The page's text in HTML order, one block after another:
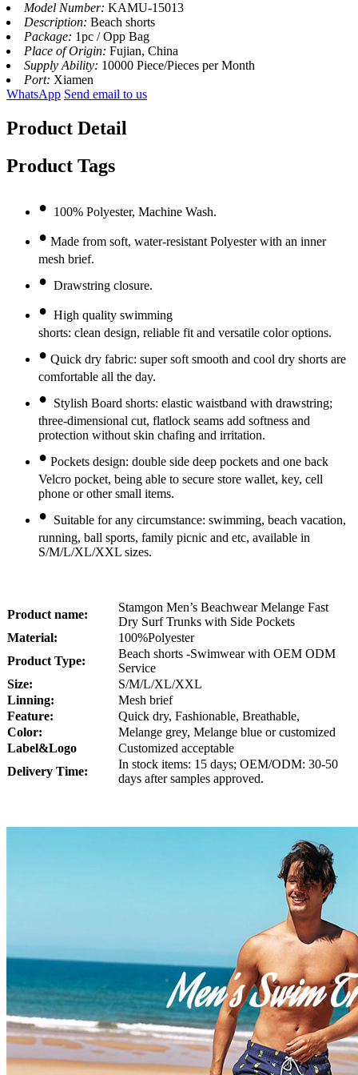
Model Number: KAMU-15013
Description: Beach shorts
Package: 1pc / Opp Bag
Place of Origin: Fujian, China
Supply Ability: 10000 Piece/Pieces per Month
Port: Xiamen
WhatsApp Send email to us
Product Detail
Product Tags
• 100% Polyester, Machine Wash.
• Made from soft, water-resistant Polyester with an inner
mesh brief.
• Drawstring closure.
• High quality swimming
shorts: clean design, reliable fit and versatile color options.
• Quick dry fabric: super soft smooth and cool dry shorts are
comfortable all the day.
• Stylish Board shorts: elastic waistband with drawstring;
three-dimensional cut, flatlock seams add softness and
protection without skin chafing and irritation.
• Pockets design: double side deep pockets and one back
Velcro pocket, being able to secure store wallet, key, cell
phone or other small items.
• Suitable for any circumstance: swimming, beach vacation,
running, ball sports, family picnic and etc, available in
S/M/L/XL/XXL sizes.
Product name:
Stamgon Men’s Beachwear Melange Fast
Dry Surf Trunks with Side Pockets
Material:
100%Polyester
Product Type:
Beach shorts -Swimwear with OEM ODM
Service
Size:
S/M/L/XL/XXL
Linning:
Mesh brief
Feature:
Quick dry, Fashionable, Breathable,
Color:
Melange grey, Melange blue or customized
Label&Logo
Customized acceptable
Delivery Time:
In stock items: 15 days; OEM/ODM: 30-50
days after samples approved.